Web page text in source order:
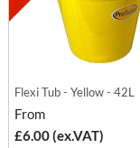
Flexi Tub - Yellow - 42L
From
£6.00 (ex.VAT)